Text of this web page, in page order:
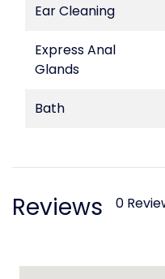
Ear Cleaning
Express Anal
Glands
Bath
Reviews 0